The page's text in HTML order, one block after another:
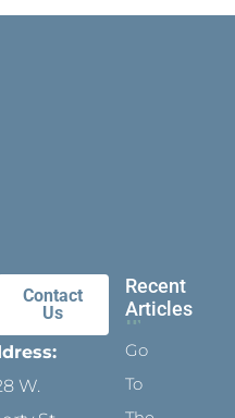
Contact
Us
W.
Recent
Articles
Go
To